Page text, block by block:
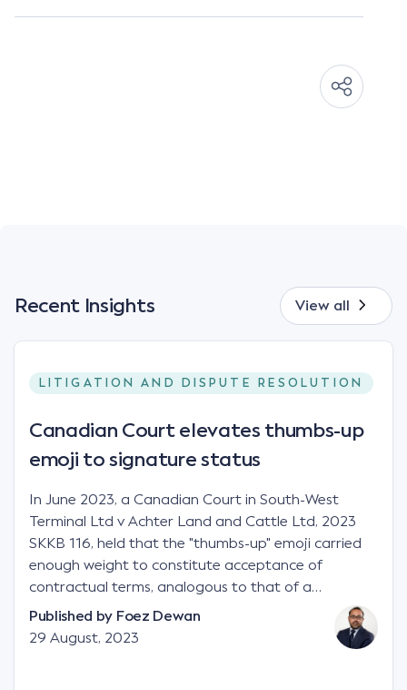
Recent Insights View all
LITIGATION AND DISPUTE RESOLUTION
Canadian Court elevates thumbs-up
emoji to signature status
In June 2023, a Canadian Court in South-West
Terminal Ltd v Achter Land and Cattle Ltd, 2023
SKKB 116, held that the "thumbs-up" emoji carried
enough weight to constitute acceptance of
contractual terms, analogous to that of a
"signature", to establish a legally binding contract.
Facts This case involved a contractual dispute
between two parties namely South-West Terminal
Published by Foez Dewan
29 August, 2023